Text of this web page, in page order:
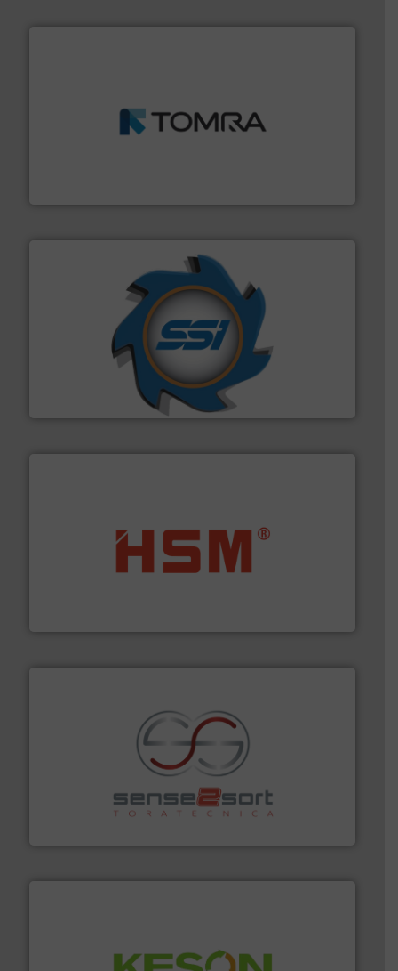
management industries including metal, plastics, MSW
More info ➜
SSI Shredding Systems, Inc.
At Shredding Systems Inc (SSI), we have been at the
forefront of engineering and manufacturing the world's
leading industrial shredders and compactors for over
More info ➜
waste materials into bales.More info ➜
Sense2Sort Toratecnica is specialized in sensor-based
sorting equipment for metal sorting applications in
More info ➜